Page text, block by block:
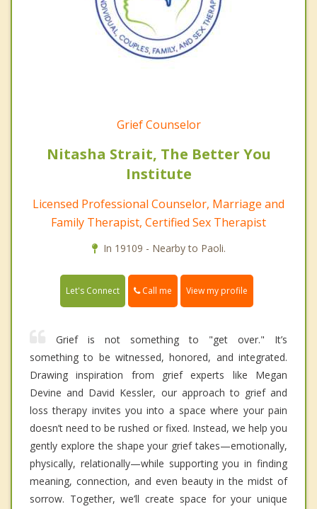
Grief Counselor
Nitasha Strait, The Better You
Institute
Licensed Professional Counselor, Marriage and
Family Therapist, Certified Sex Therapist
In 19109 - Nearby to Paoli.
Let's Connect Call me View my profile
Grief is not something to "get over." It’s
something to be witnessed, honored, and integrated.
Drawing inspiration from grief experts like Megan
Devine and David Kessler, our approach to grief and
loss therapy invites you into a space where your pain
doesn’t need to be rushed or fixed. Instead, we help you
gently explore the shape your grief takes—emotionally,
physically, relationally—while supporting you in finding
meaning, connection, and even beauty in the midst of
sorrow. Together, we’ll create space for your unique